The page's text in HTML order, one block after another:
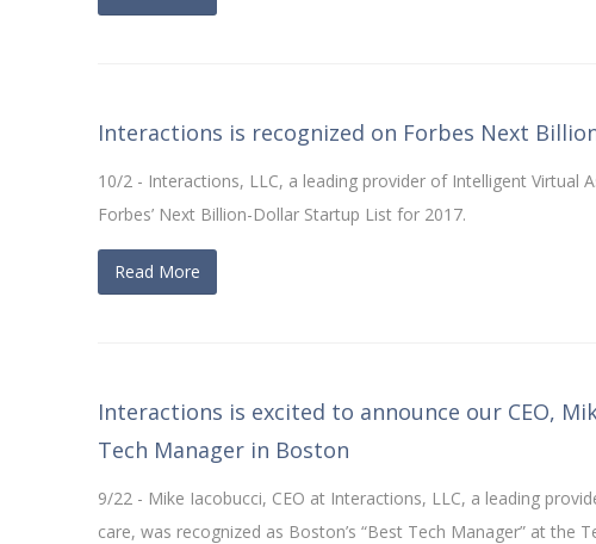
Interactions is recognized on Forbes Next
10/2 - Interactions, LLC, a leading provider of Intelligent Virtual
Forbes’ Next Billion-Dollar Startup List for 2017.
Read More
Interactions is excited to announce our CEO,
Tech Manager in Boston
9/22 - Mike Iacobucci, CEO at Interactions, LLC, a leading
care, was recognized as Boston’s “Best Tech Manager” at